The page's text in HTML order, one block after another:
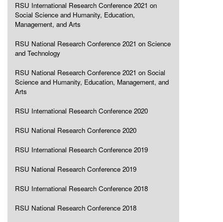
RSU International Research Conference 2021 on
Social Science and Humanity, Education,
Management, and Arts
RSU National Research Conference 2021 on Science
and Technology
RSU National Research Conference 2021 on Social
Science and Humanity, Education, Management, and
Arts
RSU International Research Conference 2020
RSU National Research Conference 2020
RSU International Research Conference 2019
RSU National Research Conference 2019
RSU International Research Conference 2018
RSU National Research Conference 2018